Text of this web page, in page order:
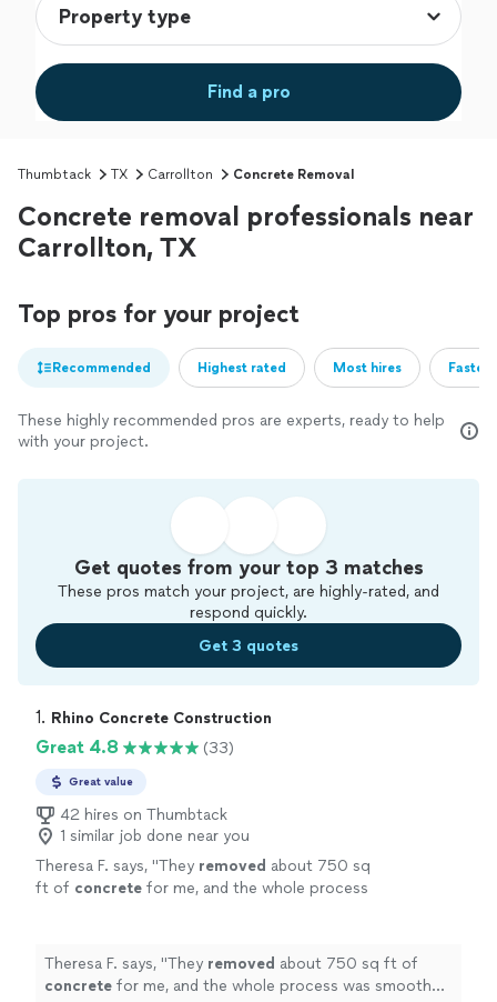
Find a pro
Thumbtack TX Carrollton Concrete Removal
Concrete removal professionals near
Carrollton, TX
Top pros for your project
Recommended Highest rated Most hires
These highly recommended pros are experts, ready to help
with your project.
Get quotes from your top 3 matches
These pros match your project, are highly-rated, and
respond quickly.
Get 3 quotes
1. Rhino Concrete Construction
Great 4.8 (33)
Great value
42 hires on Thumbtack
1 similar job done near you
Theresa F. says, "They removed about 750 sq
ft of concrete for me, and the whole process
Theresa F. says, "They removed about 750 sq ft of
concrete for me, and the whole process was smooth